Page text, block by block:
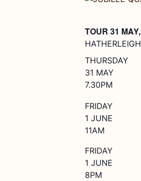
TOUR 31
THURSDAY
31 MAY
7.30PM
FRIDAY
1 JUNE
11AM
FRIDAY
1 JUNE
8PM